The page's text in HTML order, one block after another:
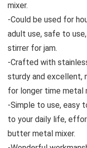
mixer.
-Could be used for
adult use, safe to
stirrer for jam.
-Crafted with
sturdy and excellent,
for longer time metal
-Simple to use, easy
to your daily life,
butter metal mixer.